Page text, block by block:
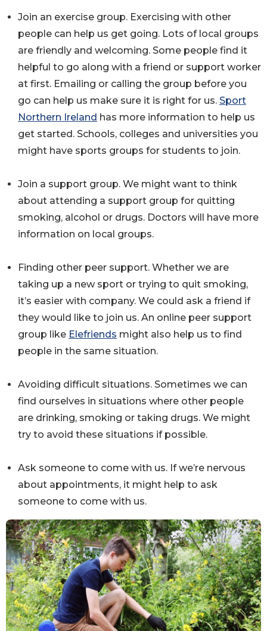
Join an exercise group. Exercising with other
people can help us get going. Lots of local groups
are friendly and welcoming. Some people find it
helpful to go along with a friend or support worker
at first. Emailing or calling the group before you
go can help us make sure it is right for us. Sport
Northern Ireland has more information to help us
get started. Schools, colleges and universities you
might have sports groups for students to join.
Join a support group. We might want to think
about attending a support group for quitting
smoking, alcohol or drugs. Doctors will have more
information on local groups.
Finding other peer support. Whether we are
taking up a new sport or trying to quit smoking,
it’s easier with company. We could ask a friend if
they would like to join us. An online peer support
group like Elefriends might also help us to find
people in the same situation.
Avoiding difficult situations. Sometimes we can
find ourselves in situations where other people
are drinking, smoking or taking drugs. We might
try to avoid these situations if possible.
Ask someone to come with us. If we’re nervous
about appointments, it might help to ask
someone to come with us.